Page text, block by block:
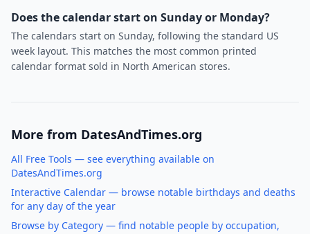
Does the calendar start on Sunday or Monday?
The calendars start on Sunday, following the standard US
week layout. This matches the most common printed
calendar format sold in North American stores.
More from DatesAndTimes.org
All Free Tools — see everything available on
DatesAndTimes.org
Interactive Calendar — browse notable birthdays and deaths
for any day of the year
Browse by Category — find notable people by occupation,